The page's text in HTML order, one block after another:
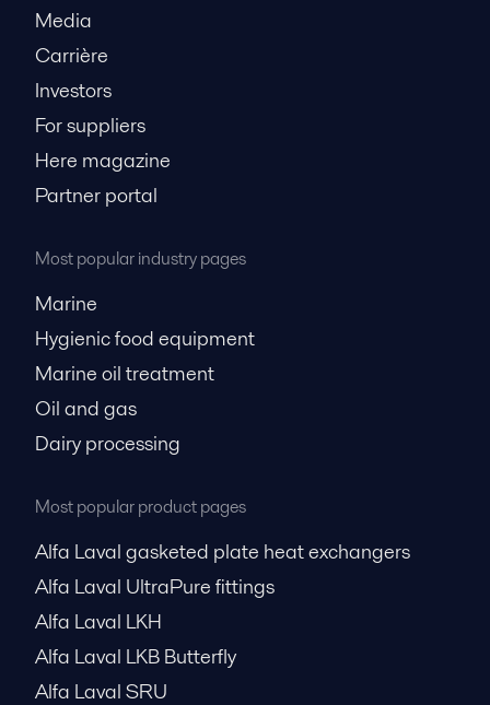
Media
Carrière
Investors
For suppliers
Here magazine
Partner portal
Most popular industry pages
Marine
Hygienic food equipment
Marine oil treatment
Oil and gas
Dairy processing
Most popular product pages
Alfa Laval gasketed plate heat exchangers
Alfa Laval UltraPure fittings
Alfa Laval LKH
Alfa Laval LKB Butterfly
Alfa Laval SRU